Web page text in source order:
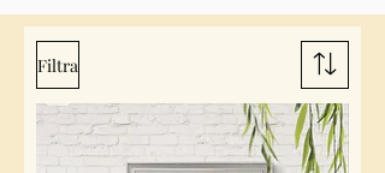
Filtra